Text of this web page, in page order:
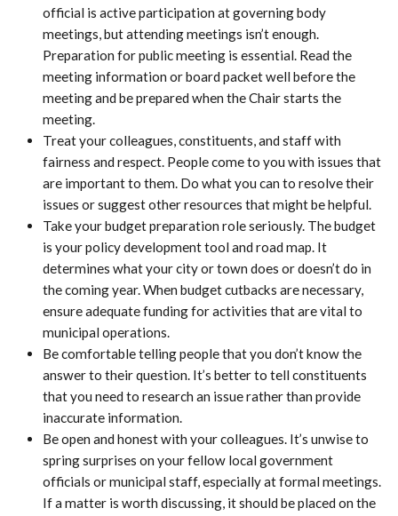
official is active participation at governing body
meetings, but attending meetings isn’t enough.
Preparation for public meeting is essential. Read the
meeting information or board packet well before the
meeting and be prepared when the Chair starts the
meeting.
Treat your colleagues, constituents, and staff with
fairness and respect. People come to you with issues that
are important to them. Do what you can to resolve their
issues or suggest other resources that might be helpful.
Take your budget preparation role seriously. The budget
is your policy development tool and road map. It
determines what your city or town does or doesn’t do in
the coming year. When budget cutbacks are necessary,
ensure adequate funding for activities that are vital to
municipal operations.
Be comfortable telling people that you don’t know the
answer to their question. It’s better to tell constituents
that you need to research an issue rather than provide
inaccurate information.
Be open and honest with your colleagues. It’s unwise to
spring surprises on your fellow local government
officials or municipal staff, especially at formal meetings.
If a matter is worth discussing, it should be placed on the